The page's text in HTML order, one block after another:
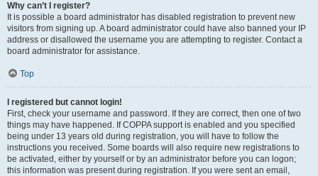
Why can’t I register?
It is possible a board administrator has disabled registration to prevent new
visitors from signing up. A board administrator could have also banned your IP
address or disallowed the username you are attempting to register. Contact a
board administrator for assistance.
Top
I registered but cannot login!
First, check your username and password. If they are correct, then one of two
things may have happened. If COPPA support is enabled and you specified
being under 13 years old during registration, you will have to follow the
instructions you received. Some boards will also require new registrations to
be activated, either by yourself or by an administrator before you can logon;
this information was present during registration. If you were sent an email,